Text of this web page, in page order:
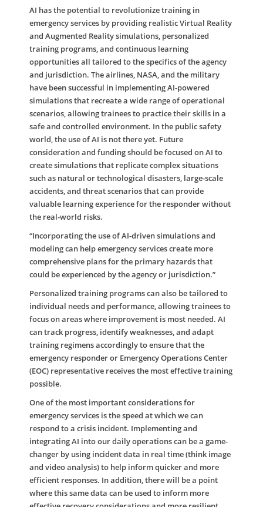
AI has the potential to revolutionize training in
emergency services by providing realistic Virtual Reality
and Augmented Reality simulations, personalized
training programs, and continuous learning
opportunities all tailored to the specifics of the agency
and jurisdiction. The airlines, NASA, and the military
have been successful in implementing AI-powered
simulations that recreate a wide range of operational
scenarios, allowing trainees to practice their skills in a
safe and controlled environment. In the public safety
world, the use of AI is not there yet. Future
consideration and funding should be focused on AI to
create simulations that replicate complex situations
such as natural or technological disasters, large-scale
accidents, and threat scenarios that can provide
valuable learning experience for the responder without
the real-world risks.
“Incorporating the use of AI-driven simulations and
modeling can help emergency services create more
comprehensive plans for the primary hazards that
could be experienced by the agency or jurisdiction.”
Personalized training programs can also be tailored to
individual needs and performance, allowing trainees to
focus on areas where improvement is most needed. AI
can track progress, identify weaknesses, and adapt
training regimens accordingly to ensure that the
emergency responder or Emergency Operations Center
(EOC) representative receives the most effective training
possible.
One of the most important considerations for
emergency services is the speed at which we can
respond to a crisis incident. Implementing and
integrating AI into our daily operations can be a game-
changer by using incident data in real time (think image
and video analysis) to help inform quicker and more
efficient responses. In addition, there will be a point
where this same data can be used to inform more